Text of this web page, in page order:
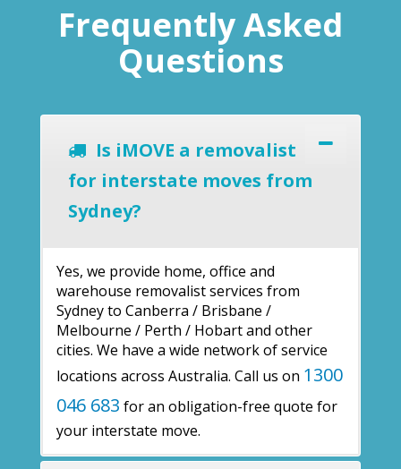
Frequently Asked
Questions
Is iMOVE a removalist
for interstate moves from
Sydney?
Yes, we provide home, office and
warehouse removalist services from
Sydney to Canberra / Brisbane /
Melbourne / Perth / Hobart and other
cities. We have a wide network of service
locations across Australia. Call us on 1300
046 683 for an obligation-free quote for
your interstate move.